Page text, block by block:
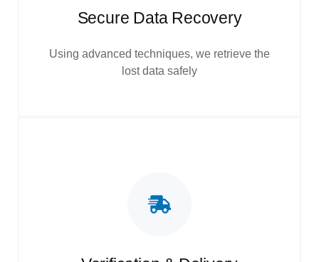
Secure Data Recovery
Using advanced techniques, we retrieve the
lost data safely